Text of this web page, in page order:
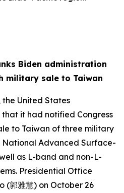
Biden administration
military sale to Taiwan
the United States
it had notified Congress
to Taiwan of three military
Advanced Surface-
as L-band and non-L-
Presidential Office
(郭雅慧) on October 26